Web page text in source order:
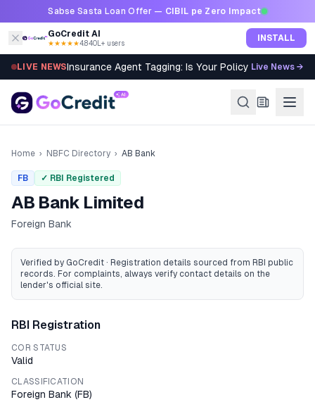
Skip to contentSabse Sasta Loan Offer — CIBIL pe Zero Impact
GoCredit AI
★★★★★4.8·40L+ users INSTALL
LIVE NEWSInsurance Agent Tagging: Is Your Policy Sold Right?
Live News →
Home › NBFC Directory › AB Bank
FB ✓ RBI Registered
AB Bank Limited
Foreign Bank
Verified by GoCredit · Registration details sourced from RBI public
records. For complaints, always verify contact details on the
lender's official site.
RBI Registration
COR STATUS
Valid
CLASSIFICATION
Foreign Bank (FB)